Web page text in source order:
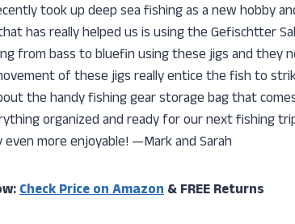
took up deep sea fishing as a new hobby
has really helped us is using the Gefischtter
from bass to bluefin using these jigs and they
of these jigs really entice the fish to
the handy fishing gear storage bag that
organized and ready for our next fishing
more enjoyable! —Mark and Sarah
Check Price on Amazon& FREE Returns